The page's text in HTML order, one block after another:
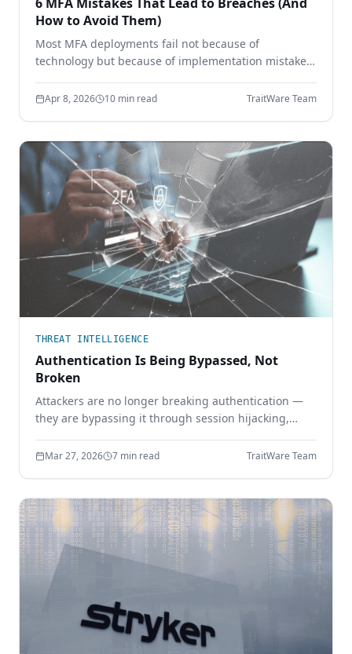
How to Avoid Them)
Most MFA deployments fail not because of
technology but because of implementation mistakes.
enterprises vulnerable to phishing, credential theft,
Apr 8, 2026 10 min read TraitWare Team
THREAT INTELLIGENCE
Authentication Is Being Bypassed, Not
Broken
Attackers are no longer breaking authentication —
they are bypassing it through session hijacking,
security must move beyond shared secrets.
Mar 27, 2026 7 min read TraitWare Team